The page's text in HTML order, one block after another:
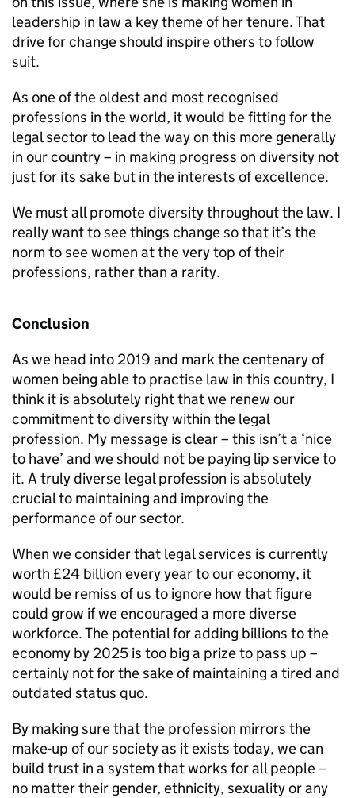
leadership in law a key theme of her tenure. That
drive for change should inspire others to follow
suit.
As one of the oldest and most recognised
professions in the world, it would be fitting for the
legal sector to lead the way on this more generally
in our country – in making progress on diversity not
just for its sake but in the interests of excellence.
We must all promote diversity throughout the law. I
really want to see things change so that it’s the
norm to see women at the very top of their
professions, rather than a rarity.
Conclusion
As we head into 2019 and mark the centenary of
women being able to practise law in this country, I
think it is absolutely right that we renew our
commitment to diversity within the legal
profession. My message is clear – this isn’t a ‘nice
to have’ and we should not be paying lip service to
it. A truly diverse legal profession is absolutely
crucial to maintaining and improving the
performance of our sector.
When we consider that legal services is currently
worth £24 billion every year to our economy, it
would be remiss of us to ignore how that figure
could grow if we encouraged a more diverse
workforce. The potential for adding billions to the
economy by 2025 is too big a prize to pass up –
certainly not for the sake of maintaining a tired and
outdated status quo.
By making sure that the profession mirrors the
make-up of our society as it exists today, we can
build trust in a system that works for all people –
no matter their gender, ethnicity, sexuality or any